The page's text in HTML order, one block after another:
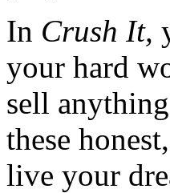
In Crush It,
your hard
sell
these
live your